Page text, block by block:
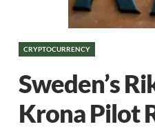
CRYPTOCURRENCY
Sweden’s
Krona Pilot